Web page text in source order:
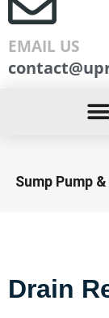
EMAIL US
Sump Pump &
Drain